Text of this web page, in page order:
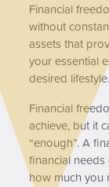
Financial
without
assets that
your essential
desired lifestyle.
Financial
achieve, but it
“enough”. A
financial
how much you